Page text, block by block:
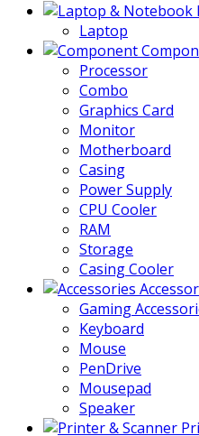
Laptop
Processor
Combo
Graphics Card
Monitor
Motherboard
Casing
Power Supply
CPU Cooler
RAM
Storage
Casing Cooler
Gaming
Keyboard
Mouse
PenDrive
Mousepad
Speaker